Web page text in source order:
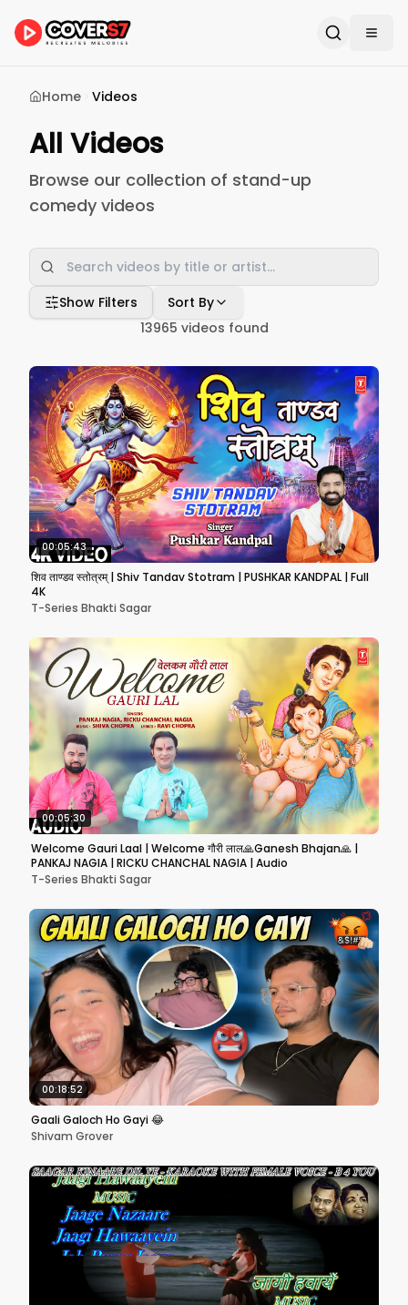
Home Videos
All Videos
Browse our collection of stand-up
comedy videos
Show Filters
Sort By
13965 videos found
00:05:43
शिव ताण्डव स्तोत्रम् | Shiv Tandav Stotram | PUSHKAR KANDPAL | Full
4K
T-Series Bhakti Sagar
00:05:30
Welcome Gauri Laal | Welcome गौरी लाल🙏Ganesh Bhajan🙏 |
PANKAJ NAGIA | RICKU CHANCHAL NAGIA | Audio
T-Series Bhakti Sagar
00:18:52
Gaali Galoch Ho Gayi 😂
Shivam Grover